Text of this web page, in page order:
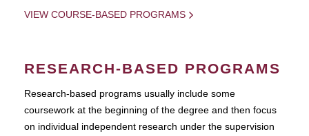
VIEW COURSE-BASED PROGRAMS
RESEARCH-BASED PROGRAMS
Research-based programs usually include some
coursework at the beginning of the degree and then focus
on individual independent research under the supervision